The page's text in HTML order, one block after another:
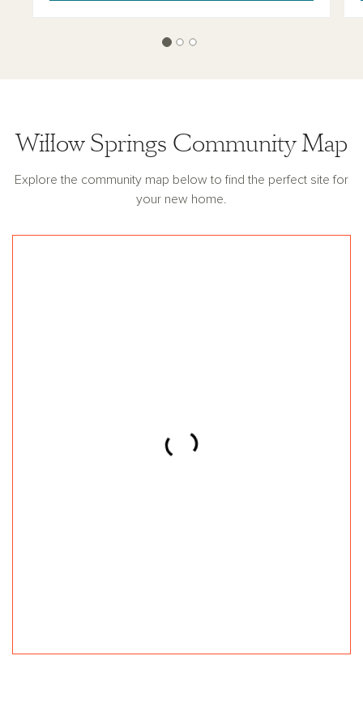
Willow Springs Community Map
Explore the community map below to find the perfect site for
your new home.